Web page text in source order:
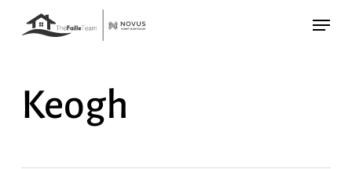
content
Menu
Keogh